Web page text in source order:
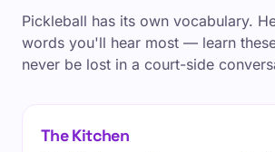
Pickleball has its own vocabulary.
words you'll hear most — learn
never be lost in a court-side
The Kitchen